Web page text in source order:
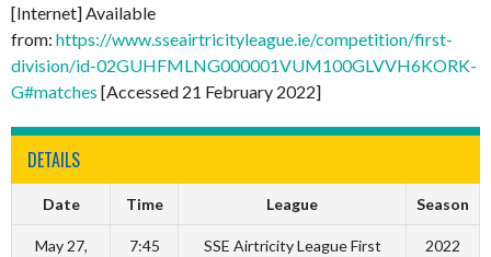
[Internet] Available
from: https://www.sseairtricityleague.ie/competition/first-
division/id-02GUHFMLNG000001VUM100GLVVH6KORK-
G#matches [Accessed 21 February 2022]
DETAILS
Date Time League Season
May 27,
7:45
SSE Airtricity League First
2022